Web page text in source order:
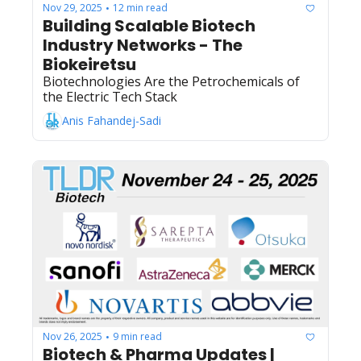
placement for launching a prediction market
token (while being a macrophage
immunotherapy company?)
Nov 29, 2025 • 12 min read
Building Scalable Biotech
Industry Networks - The
Biotechnologies Are the Petrochemicals of
the Electric Tech Stack
Anis Fahandej-Sadi
Nov 26, 2025 • 9 min read
Biotech & Pharma Updates |